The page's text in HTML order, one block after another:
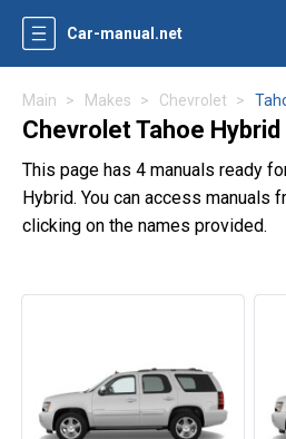
Car-manual.net
Main Makes Chevrolet
Chevrolet Tahoe
This page has 4 manuals ready
Hybrid. You can access manuals
clicking on the names provided.